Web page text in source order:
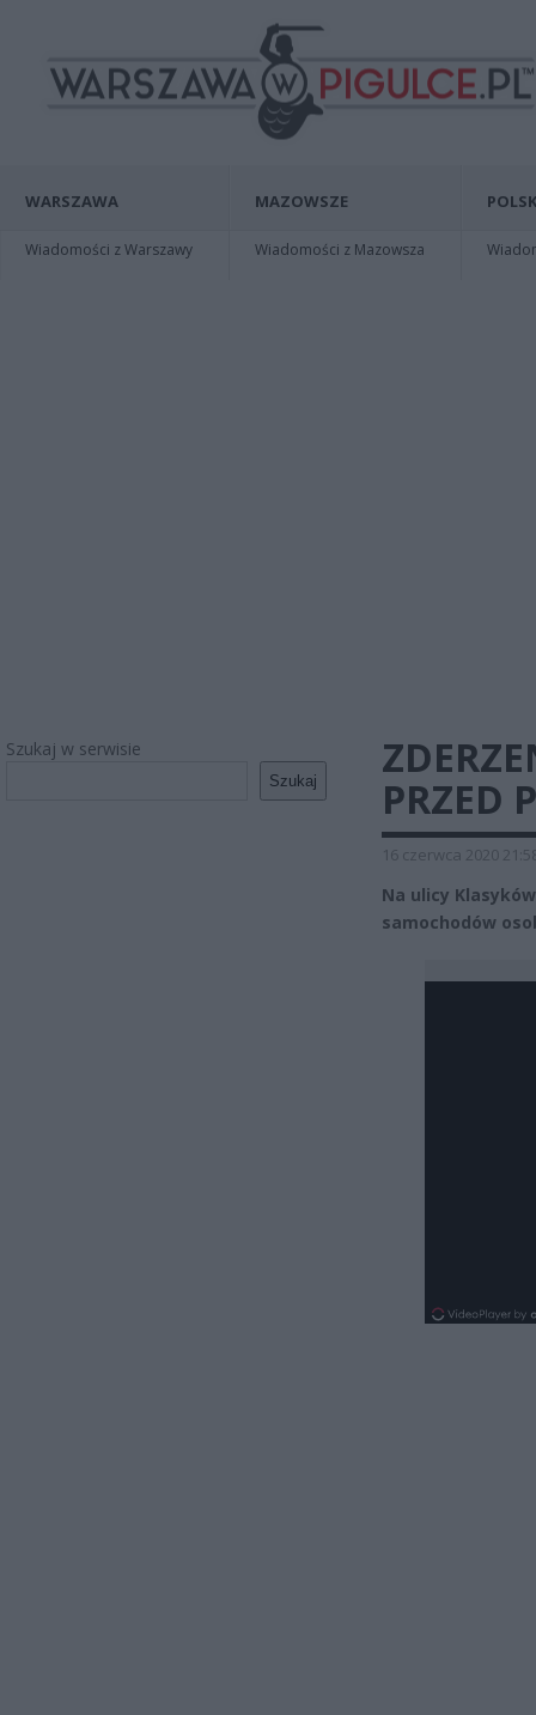
WARSZAWA
Wiadomości z Warszawy
MAZOWSZE
Wiadomości z Mazowsza
Szukaj w serwisie
Szukaj
PRZED
16 czerwca 2020
Na ulicy
samochodów